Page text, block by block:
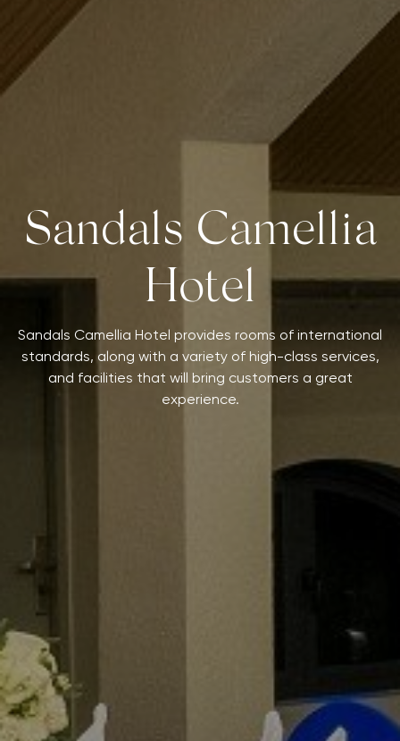
Sandals Camellia
Hotel
Sandals Camellia Hotel provides rooms of international
standards, along with a variety of high-class services,
and facilities that will bring customers a great
experience.